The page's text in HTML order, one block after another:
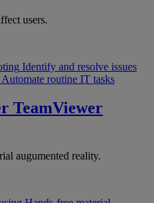
users.
Identify and resolve issues
Automate routine IT tasks
TeamViewer
augumented reality.